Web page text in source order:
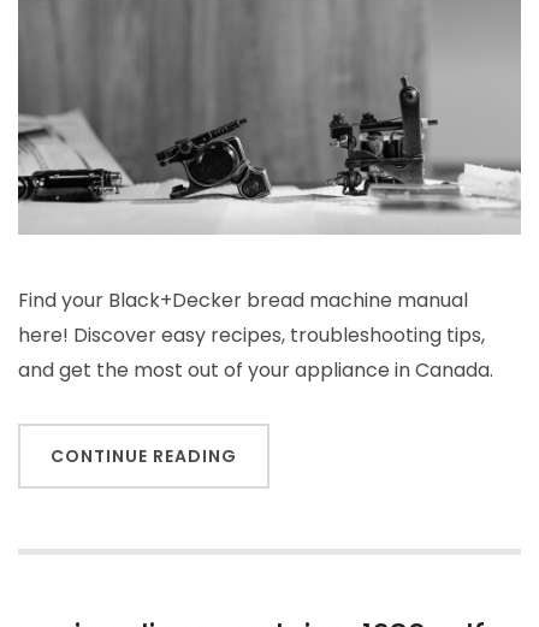
Find your Black+Decker bread machine manual
here! Discover easy recipes, troubleshooting tips,
and get the most out of your appliance in Canada.
CONTINUE READING